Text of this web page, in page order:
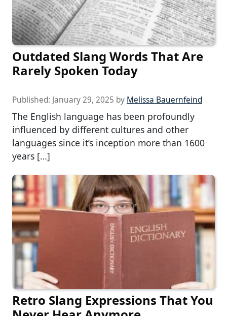
Outdated Slang Words That Are
Rarely Spoken Today
Published: January 29, 2025 by Melissa Bauernfeind
The English language has been profoundly
influenced by different cultures and other
languages since it’s inception more than 1600
years […]
Retro Slang Expressions That You